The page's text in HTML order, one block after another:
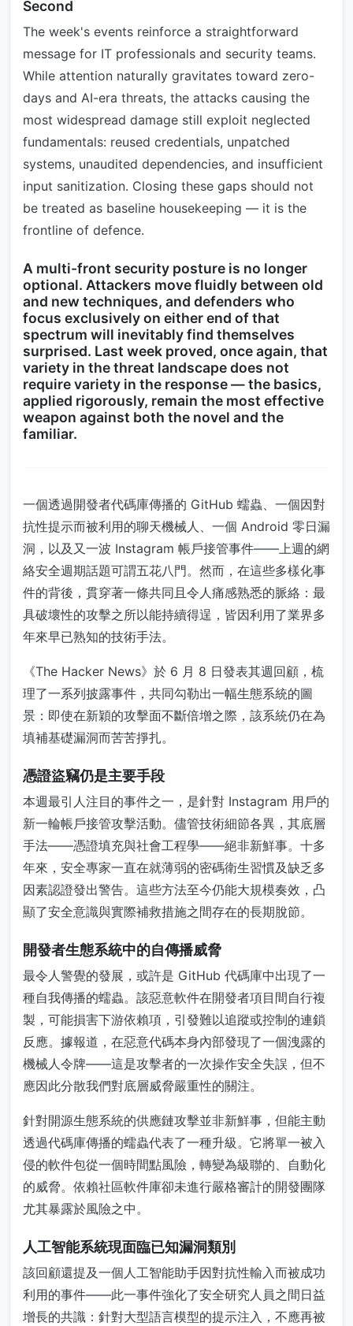
Second
The week's events reinforce a straightforward
message for IT professionals and security teams.
While attention naturally gravitates toward zero-
days and AI-era threats, the attacks causing the
most widespread damage still exploit neglected
fundamentals: reused credentials, unpatched
systems, unaudited dependencies, and insufficient
input sanitization. Closing these gaps should not
be treated as baseline housekeeping — it is the
frontline of defence.
A multi-front security posture is no longer
optional. Attackers move fluidly between old
and new techniques, and defenders who
focus exclusively on either end of that
spectrum will inevitably find themselves
surprised. Last week proved, once again, that
variety in the threat landscape does not
require variety in the response — the basics,
applied rigorously, remain the most effective
weapon against both the novel and the
familiar.
一個透過開發者代碼庫傳播的 GitHub 蠕蟲、一個因對
抗性提示而被利用的聊天機械人、一個 Android 零日漏
洞，以及又一波 Instagram 帳戶接管事件——上週的網
絡安全週期話題可謂五花八門。然而，在這些多樣化事
件的背後，貫穿著一條共同且令人痛感熟悉的脈絡：最
具破壞性的攻擊之所以能持續得逞，皆因利用了業界多
年來早已熟知的技術手法。
《The Hacker News》於 6 月 8 日發表其週回顧，梳
理了一系列披露事件，共同勾勒出一幅生態系統的圖
景：即使在新穎的攻擊面不斷倍增之際，該系統仍在為
填補基礎漏洞而苦苦掙扎。
憑證盜竊仍是主要手段
本週最引人注目的事件之一，是針對 Instagram 用戶的
新一輪帳戶接管攻擊活動。儘管技術細節各異，其底層
手法——憑證填充與社會工程學——絕非新鮮事。十多
年來，安全專家一直在就薄弱的密碼衛生習慣及缺乏多
因素認證發出警告。這些方法至今仍能大規模奏效，凸
顯了安全意識與實際補救措施之間存在的長期脫節。
開發者生態系統中的自傳播威脅
最令人警覺的發展，或許是 GitHub 代碼庫中出現了一
種自我傳播的蠕蟲。該惡意軟件在開發者項目間自行複
製，可能損害下游依賴項，引發難以追蹤或控制的連鎖
反應。據報道，在惡意代碼本身內部發現了一個洩露的
機械人令牌——這是攻擊者的一次操作安全失誤，但不
應因此分散我們對底層威脅嚴重性的關注。
針對開源生態系統的供應鏈攻擊並非新鮮事，但能主動
透過代碼庫傳播的蠕蟲代表了一種升級。它將單一被入
侵的軟件包從一個時間點風險，轉變為級聯的、自動化
的威脅。依賴社區軟件庫卻未進行嚴格審計的開發團隊
尤其暴露於風險之中。
人工智能系統現面臨已知漏洞類別
該回顧還提及一個人工智能助手因對抗性輸入而被成功
利用的事件——此一事件強化了安全研究人員之間日益
增長的共識：針對大型語言模型的提示注入，不應再被